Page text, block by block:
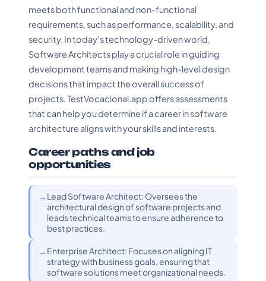
meets both functional and non-functional
requirements, such as performance, scalability, and
security. In today's technology-driven world,
Software Architects play a crucial role in guiding
development teams and making high-level design
decisions that impact the overall success of
projects. TestVocacional.app offers assessments
that can help you determine if a career in software
architecture aligns with your skills and interests.
Career paths and job
opportunities
Lead Software Architect: Oversees the
architectural design of software projects and
leads technical teams to ensure adherence to
best practices.
Enterprise Architect: Focuses on aligning IT
strategy with business goals, ensuring that
software solutions meet organizational needs.